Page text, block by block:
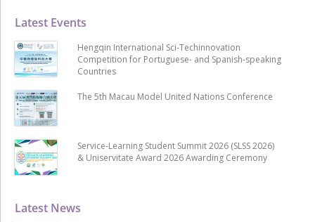
Latest News
Latest Events
Hengqin International Sci-Techinnovation
Competition for Portuguese- and Spanish-speaking
Countries
The 5th Macau Model United Nations Conference
Service-Learning Student Summit 2026 (SLSS 2026)
& Uniservitate Award 2026 Awarding Ceremony